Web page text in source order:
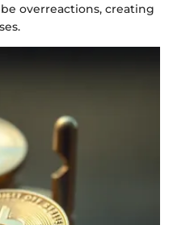
overreactions, creating